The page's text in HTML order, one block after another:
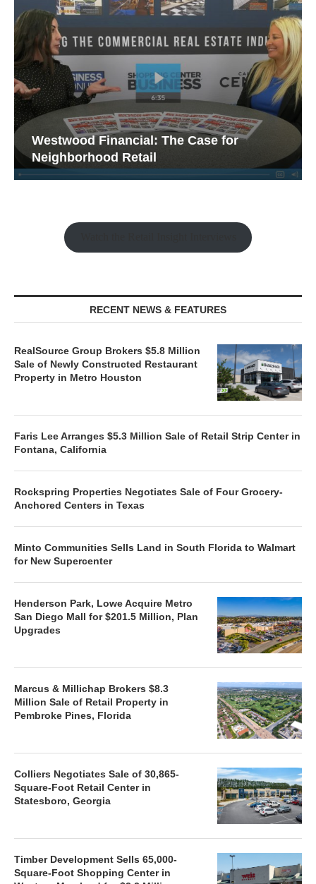
Westwood Financial: The Case for
Neighborhood Retail
RECENT NEWS & FEATURES
RealSource Group Brokers $5.8 Million
Sale of Newly Constructed Restaurant
Property in Metro Houston
Faris Lee Arranges $5.3 Million Sale of Retail Strip Center in
Fontana, California
Rockspring Properties Negotiates Sale of Four Grocery-
Anchored Centers in Texas
Minto Communities Sells Land in South Florida to Walmart
for New Supercenter
Henderson Park, Lowe Acquire Metro
San Diego Mall for $201.5 Million, Plan
Upgrades
Marcus & Millichap Brokers $8.3
Million Sale of Retail Property in
Pembroke Pines, Florida
Colliers Negotiates Sale of 30,865-
Square-Foot Retail Center in
Statesboro, Georgia
Timber Development Sells 65,000-
Square-Foot Shopping Center in